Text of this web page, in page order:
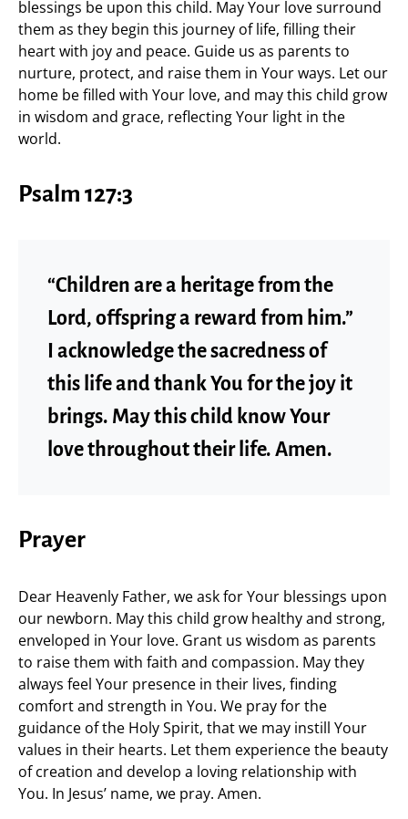
blessings be upon this child. May Your love surround
them as they begin this journey of life, filling their
heart with joy and peace. Guide us as parents to
nurture, protect, and raise them in Your ways. Let our
home be filled with Your love, and may this child grow
in wisdom and grace, reflecting Your light in the
world.
Psalm 127:3
“Children are a heritage from the
Lord, offspring a reward from him.”
I acknowledge the sacredness of
this life and thank You for the joy it
brings. May this child know Your
love throughout their life. Amen.
Prayer
Dear Heavenly Father, we ask for Your blessings upon
our newborn. May this child grow healthy and strong,
enveloped in Your love. Grant us wisdom as parents
to raise them with faith and compassion. May they
always feel Your presence in their lives, finding
comfort and strength in You. We pray for the
guidance of the Holy Spirit, that we may instill Your
values in their hearts. Let them experience the beauty
of creation and develop a loving relationship with
You. In Jesus’ name, we pray. Amen.